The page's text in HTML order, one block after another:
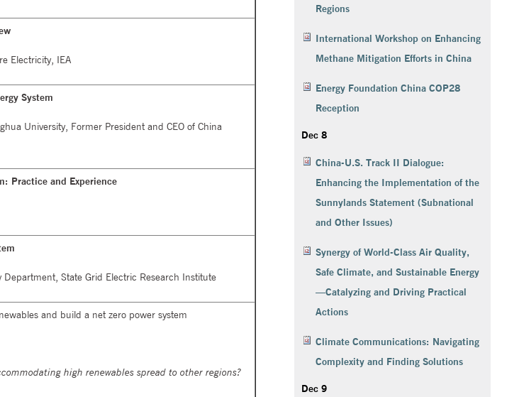
Electricity, IEA
System
University, Former President and CEO of China
Practice and Experience
State Grid Electric Research Institute
and build a net zero power system
high renewables spread to other regions?
Regions
International Workshop on Enhancing
Methane Mitigation Efforts in China
Energy Foundation China COP28
Reception
Dec 8
China-U.S. Track II Dialogue:
Enhancing the Implementation of the
Sunnylands Statement (Subnational
and Other Issues)
Synergy of World-Class Air Quality,
Safe Climate, and Sustainable Energy
—Catalyzing and Driving Practical
Actions
Climate Communications: Navigating
Complexity and Finding Solutions
Dec 9